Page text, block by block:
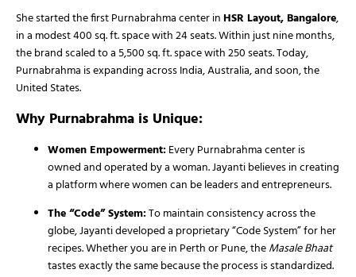
She started the first Purnabrahma center inHSR Layout, Bangalore,
in a modest 400 sq. ft. space with 24 seats. Within just nine months,
the brand scaled to a 5,500 sq. ft. space with 250 seats. Today,
Purnabrahma is expanding across India, Australia, and soon, the
United States.
Why Purnabrahma is Unique:
Women Empowerment:Every Purnabrahma center is
owned and operated by a woman. Jayanti believes in creating
a platform where women can be leaders and entrepreneurs.
The “Code” System:To maintain consistency across the
globe, Jayanti developed a proprietary “Code System” for her
recipes. Whether you are in Perth or Pune, theMasale Bhaat
tastes exactly the same because the process is standardized.